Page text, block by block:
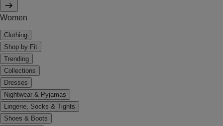
Women
Clothing
Shop by Fit
Trending
Collections
Dresses
Nightwear & Pyjamas
Lingerie, Socks & Tights
Shoes & Boots